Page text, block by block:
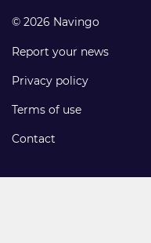
© 2026 Navingo
Report your news
Privacy policy
Terms of use
Contact